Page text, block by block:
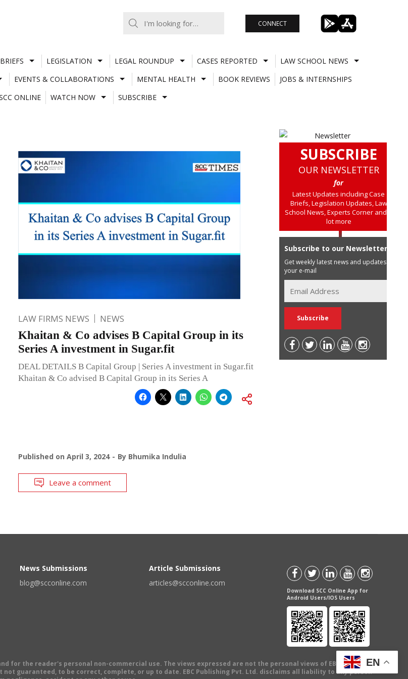
CONNECT
LEGISLATION LEGAL ROUNDUP CASES REPORTED
LAW SCHOOL NEWS
EVENTS & COLLABORATIONS MENTAL HEALTH BOOK REVIEWS
JOBS & INTERNSHIPS
ONLINE
WATCH NOW SUBSCRIBE
LAW FIRMS NEWS NEWS
Khaitan & Co advises B Capital Group in its
Series A investment in Sugar.fit
DEAL DETAILS B Capital Group | Series A investment in Sugar.fit
Khaitan & Co advised B Capital Group in its Series A
Published on April 3, 2024 By Bhumika Indulia
Leave a comment
SUBSCRIBE
OUR NEWSLETTER
for
Latest Updates including Case
Briefs, Legislation Updates, Law
School News, Experts Corner and a
lot more
Subscribe to our Newsletter
Get weekly latest news and updates in
your e-mail
News Submissions
blog@scconline.com
Article Submissions
articles@scconline.com
Download SCC Online App for
Android Users/IOS Users
for the reader's personal non-commercial use. The views expressed are not the personal views of EBC Publishing
guaranteed, to be correct, complete, or up to date. EBC Publishing Pvt. Ltd. disclaims all liability to any person
EN